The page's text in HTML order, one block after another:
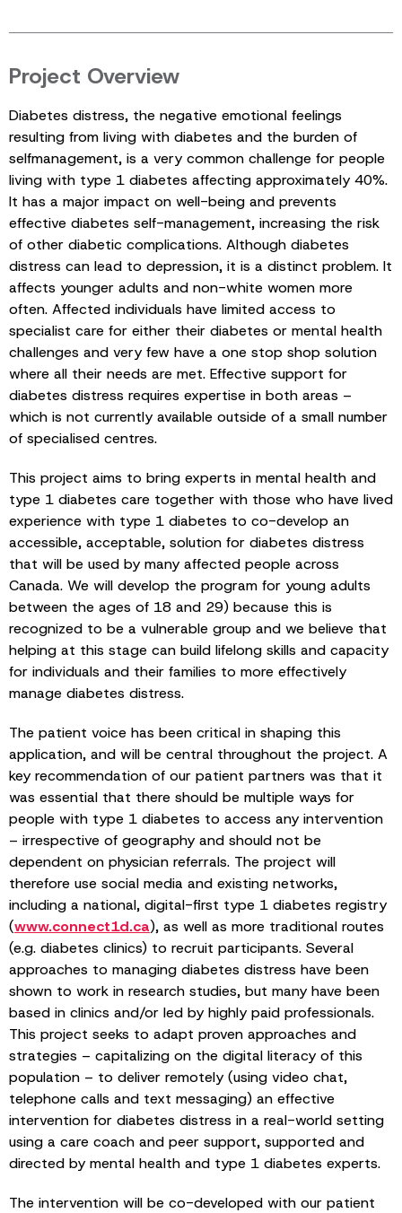
Project Overview
Diabetes distress, the negative emotional feelings
resulting from living with diabetes and the burden of
selfmanagement, is a very common challenge for people
living with type 1 diabetes affecting approximately 40%.
It has a major impact on well-being and prevents
effective diabetes self-management, increasing the risk
of other diabetic complications. Although diabetes
distress can lead to depression, it is a distinct problem. It
affects younger adults and non-white women more
often. Affected individuals have limited access to
specialist care for either their diabetes or mental health
challenges and very few have a one stop shop solution
where all their needs are met. Effective support for
diabetes distress requires expertise in both areas –
which is not currently available outside of a small number
of specialised centres.
This project aims to bring experts in mental health and
type 1 diabetes care together with those who have lived
experience with type 1 diabetes to co-develop an
accessible, acceptable, solution for diabetes distress
that will be used by many affected people across
Canada. We will develop the program for young adults
between the ages of 18 and 29) because this is
recognized to be a vulnerable group and we believe that
helping at this stage can build lifelong skills and capacity
for individuals and their families to more effectively
manage diabetes distress.
The patient voice has been critical in shaping this
application, and will be central throughout the project. A
key recommendation of our patient partners was that it
was essential that there should be multiple ways for
people with type 1 diabetes to access any intervention
– irrespective of geography and should not be
dependent on physician referrals. The project will
therefore use social media and existing networks,
including a national, digital-first type 1 diabetes registry
(www.connect1d.ca), as well as more traditional routes
(e.g. diabetes clinics) to recruit participants. Several
approaches to managing diabetes distress have been
shown to work in research studies, but many have been
based in clinics and/or led by highly paid professionals.
This project seeks to adapt proven approaches and
strategies – capitalizing on the digital literacy of this
population – to deliver remotely (using video chat,
telephone calls and text messaging) an effective
intervention for diabetes distress in a real-world setting
using a care coach and peer support, supported and
directed by mental health and type 1 diabetes experts.
The intervention will be co-developed with our patient